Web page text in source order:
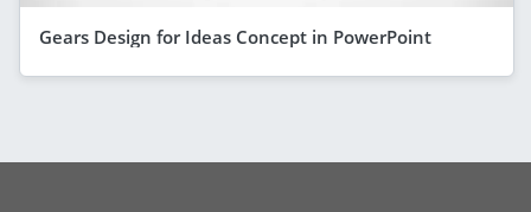
Gears Design for Ideas Concept in PowerPoint